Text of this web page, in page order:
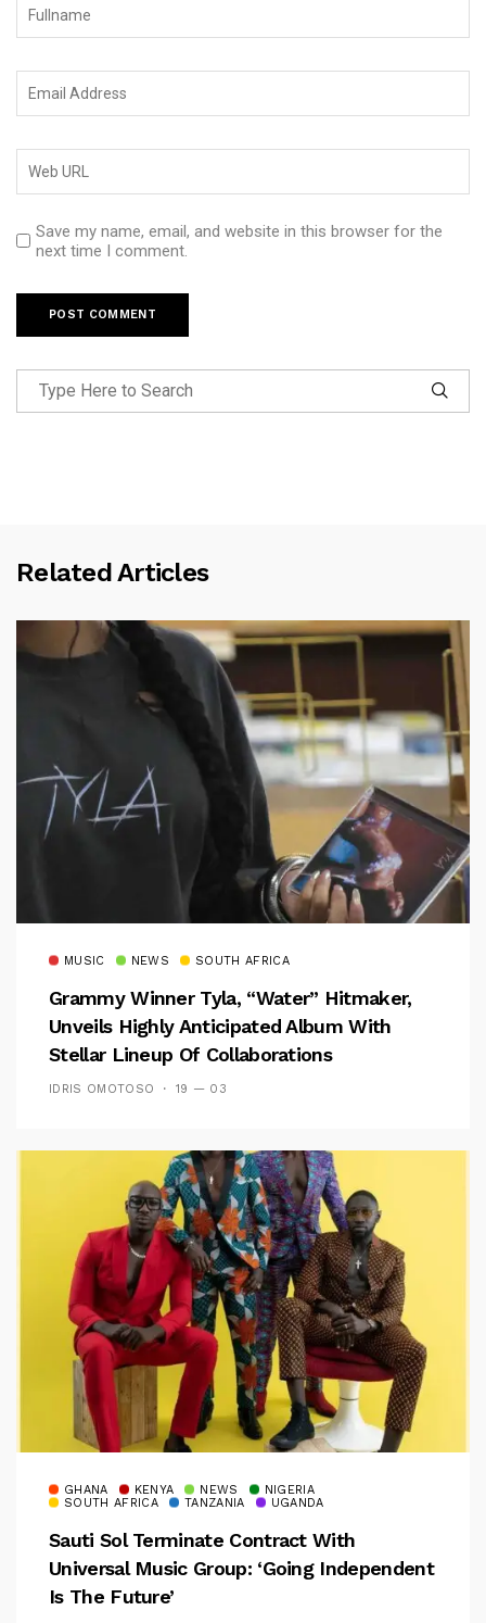
Save my name, email, and website in this browser for the
next time I comment.
Related Articles
MUSIC NEWS SOUTH AFRICA
Grammy Winner Tyla, “Water” Hitmaker,
Unveils Highly Anticipated Album With
Stellar Lineup Of Collaborations
IDRIS OMOTOSO 19 — 03
GHANA KENYA NEWS
NIGERIA
SOUTH AFRICA
TANZANIA UGANDA
Sauti Sol Terminate Contract With
Universal Music Group: ‘Going Independent
Is The Future’